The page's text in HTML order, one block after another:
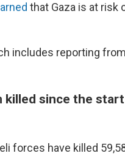
that Gaza is at risk
includes reporting
killed since the
forces have killed